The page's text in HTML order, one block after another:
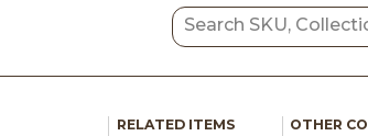
RELATED ITEMS OTHER